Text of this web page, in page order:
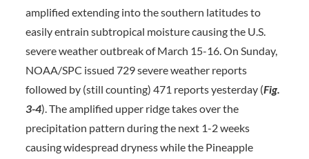
amplified extending into the southern latitudes to
easily entrain subtropical moisture causing the U.S.
severe weather outbreak of March 15-16. On Sunday,
NOAA/SPC issued 729 severe weather reports
followed by (still counting) 471 reports yesterday (Fig.
3-4). The amplified upper ridge takes over the
precipitation pattern during the next 1-2 weeks
causing widespread dryness while the Pineapple